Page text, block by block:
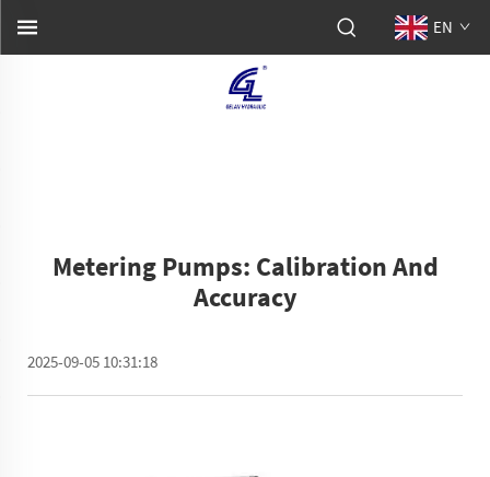
EN
Metering Pumps: Calibration And
Accuracy
2025-09-05 10:31:18